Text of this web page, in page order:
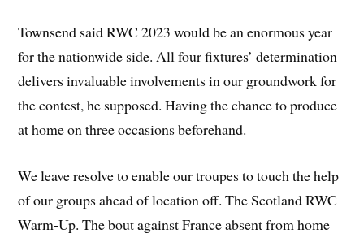
Townsend said RWC 2023 would be an enormous year
for the nationwide side. All four fixtures’ determination
delivers invaluable involvements in our groundwork for
the contest, he supposed. Having the chance to produce
at home on three occasions beforehand.
We leave resolve to enable our troupes to touch the help
of our groups ahead of location off. The Scotland RWC
Warm-Up. The bout against France absent from home